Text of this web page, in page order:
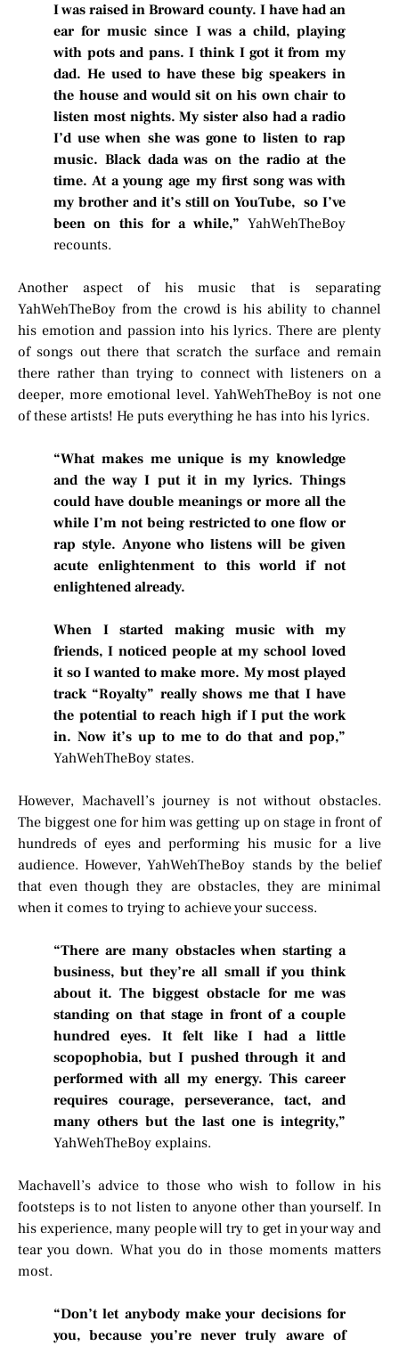
I was raised in Broward county. I have had an
ear for music since I was a child, playing
with pots and pans. I think I got it from my
dad. He used to have these big speakers in
the house and would sit on his own chair to
listen most nights. My sister also had a radio
I’d use when she was gone to listen to rap
music. Black dada was on the radio at the
time. At a young age my first song was with
my brother and it’s still on YouTube, so I’ve
been on this for a while,” YahWehTheBoy
recounts.
Another aspect of his music that is separating
YahWehTheBoy from the crowd is his ability to channel
his emotion and passion into his lyrics. There are plenty
of songs out there that scratch the surface and remain
there rather than trying to connect with listeners on a
deeper, more emotional level. YahWehTheBoy is not one
of these artists! He puts everything he has into his lyrics.
“What makes me unique is my knowledge
and the way I put it in my lyrics. Things
could have double meanings or more all the
while I’m not being restricted to one flow or
rap style. Anyone who listens will be given
acute enlightenment to this world if not
enlightened already.
When I started making music with my
friends, I noticed people at my school loved
it so I wanted to make more. My most played
track “Royalty” really shows me that I have
the potential to reach high if I put the work
in. Now it’s up to me to do that and pop,”
YahWehTheBoy states.
However, Machavell’s journey is not without obstacles.
The biggest one for him was getting up on stage in front of
hundreds of eyes and performing his music for a live
audience. However, YahWehTheBoy stands by the belief
that even though they are obstacles, they are minimal
when it comes to trying to achieve your success.
“There are many obstacles when starting a
business, but they’re all small if you think
about it. The biggest obstacle for me was
standing on that stage in front of a couple
hundred eyes. It felt like I had a little
scopophobia, but I pushed through it and
performed with all my energy. This career
requires courage, perseverance, tact, and
many others but the last one is integrity,”
YahWehTheBoy explains.
Machavell’s advice to those who wish to follow in his
footsteps is to not listen to anyone other than yourself. In
his experience, many people will try to get in your way and
tear you down. What you do in those moments matters
most.
“Don’t let anybody make your decisions for
you, because you’re never truly aware of